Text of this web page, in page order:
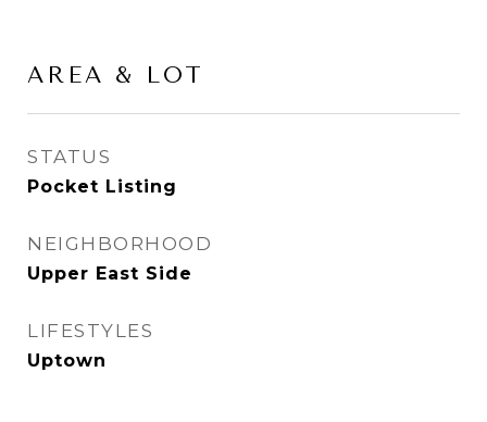
AREA & LOT
STATUS
Pocket Listing
NEIGHBORHOOD
Upper East Side
LIFESTYLES
Uptown